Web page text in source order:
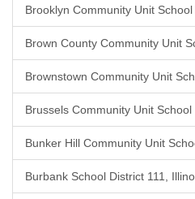
Brooklyn Community Unit
Brown County Community Unit
Brownstown Community Unit
Brussels Community Unit
Bunker Hill Community Unit
Burbank School District 111,